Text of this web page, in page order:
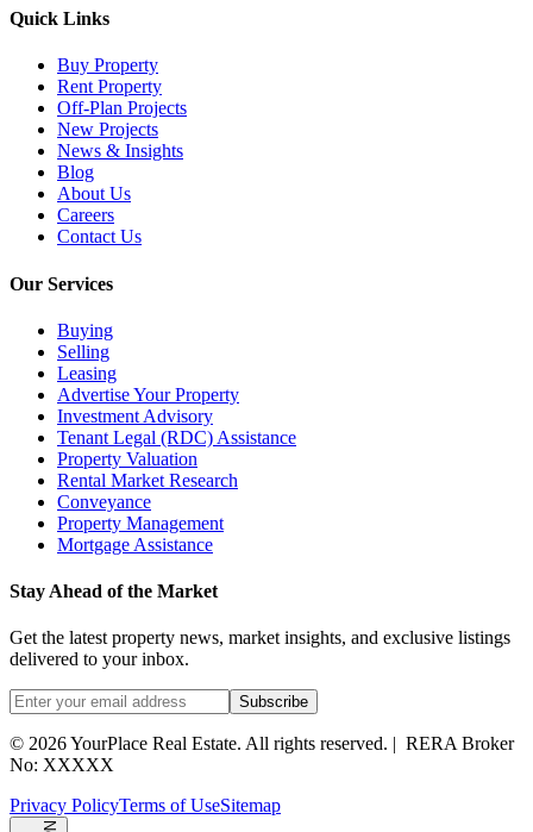
Quick Links
Buy Property
Rent Property
Off-Plan Projects
New Projects
News & Insights
Blog
About Us
Careers
Contact Us
Our Services
Buying
Selling
Leasing
Advertise Your Property
Investment Advisory
Tenant Legal (RDC) Assistance
Property Valuation
Rental Market Research
Conveyance
Property Management
Mortgage Assistance
Stay Ahead of the Market
Get the latest property news, market insights, and exclusive listings
delivered to your inbox.
Subscribe
© 2026YourPlace Real Estate. All rights reserved.
RERA Broker
No: XXXXX
Privacy PolicyTerms of UseSitemap